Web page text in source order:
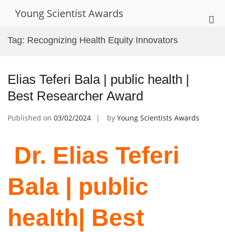
Young Scientist Awards
Tag: Recognizing Health Equity Innovators
Elias Teferi Bala | public health |
Best Researcher Award
Published on 03/02/2024 by Young Scientists Awards
Dr. Elias Teferi
Bala | public
health| Best